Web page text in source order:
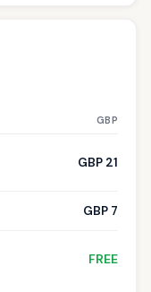
GBP
GBP 21
GBP 7
FREE